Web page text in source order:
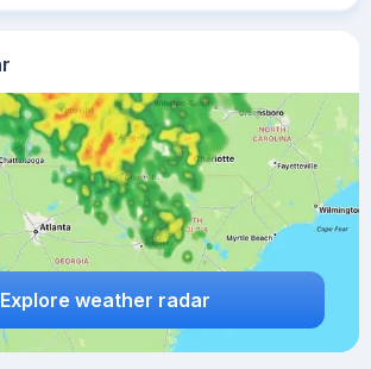
Explore weather radar